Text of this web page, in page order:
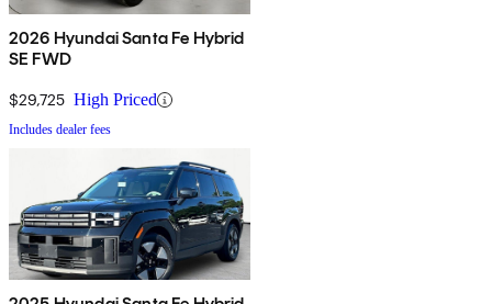
2026 Hyundai Santa Fe Hybrid
SE FWD
$29,725 High Priced
Includes dealer fees